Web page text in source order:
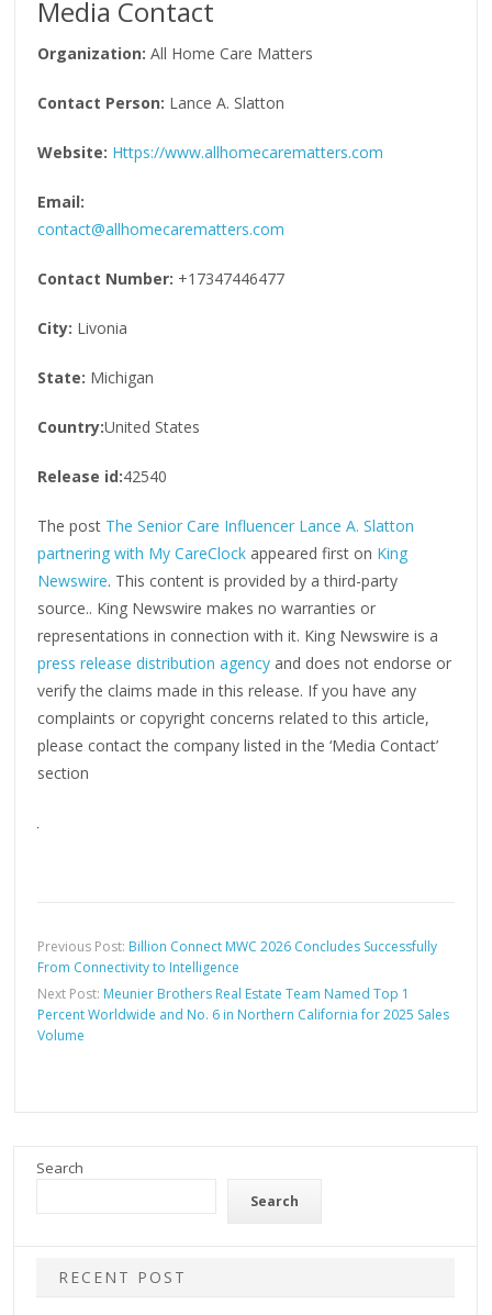
Media Contact
Organization: All Home Care Matters
Contact Person: Lance A. Slatton
Website: Https://www.allhomecarematters.com
Email:
contact@allhomecarematters.com
Contact Number: +17347446477
City: Livonia
State: Michigan
Country:United States
Release id:42540
The post The Senior Care Influencer Lance A. Slatton
partnering with My CareClock appeared first on King
Newswire. This content is provided by a third-party
source.. King Newswire makes no warranties or
representations in connection with it. King Newswire is a
press release distribution agency and does not endorse or
verify the claims made in this release. If you have any
complaints or copyright concerns related to this article,
please contact the company listed in the ‘Media Contact’
section
Previous Post: Billion Connect MWC 2026 Concludes Successfully
From Connectivity to Intelligence
Next Post: Meunier Brothers Real Estate Team Named Top 1
Percent Worldwide and No. 6 in Northern California for 2025 Sales
Volume
Search
Search
RECENT POST